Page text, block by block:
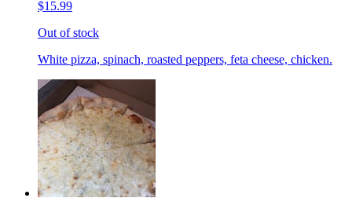
$15.99
Out of stock
White pizza, spinach, roasted peppers, feta cheese, chicken.